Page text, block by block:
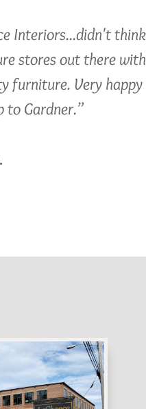
Interiors...didn't think
stores out there with
furniture. Very happy
to Gardner.”